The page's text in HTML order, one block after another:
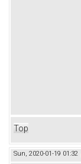
Top
Sun, 2020-01-19 01:32